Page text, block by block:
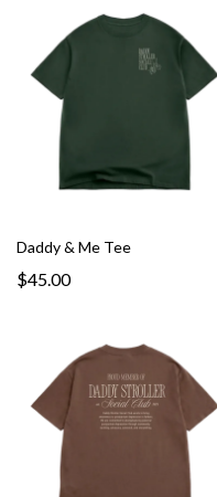
Daddy & Me Tee
$45.00